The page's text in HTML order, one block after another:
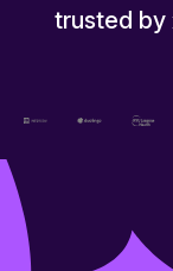
trusted by